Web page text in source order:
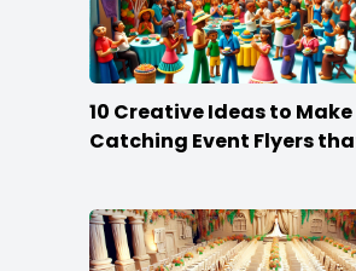
10 Creative Ideas to Make
Catching Event Flyers